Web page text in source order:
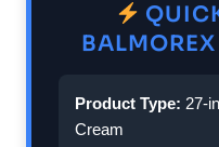
Product Type: 27-
Cream